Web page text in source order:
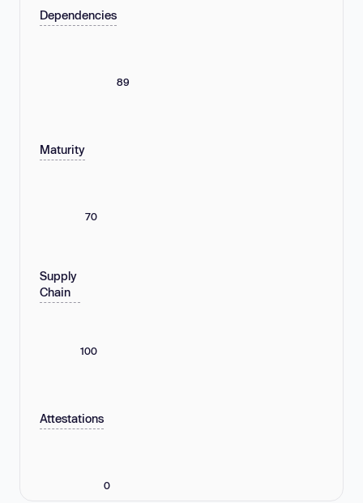
Dependencies
89
Maturity
70
Supply
Chain
100
Attestations
0